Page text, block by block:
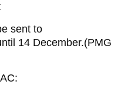
sent to
14 December.(PMG